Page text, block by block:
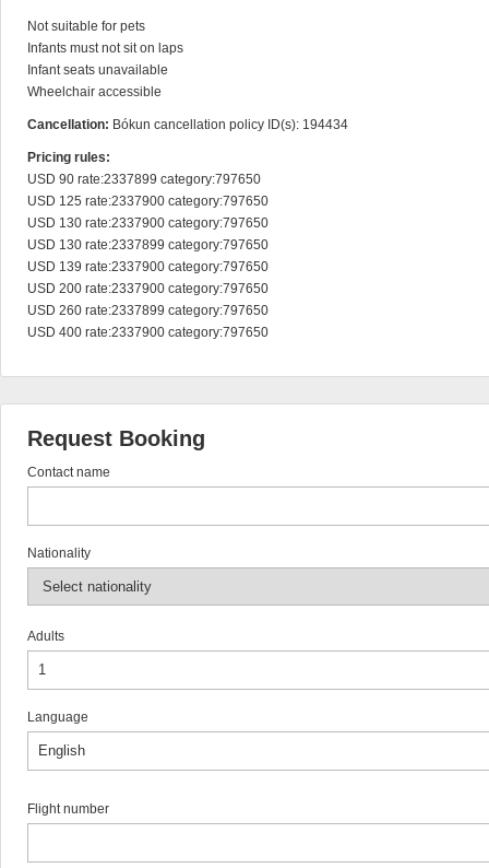
Not suitable for pets
Infants must not sit on laps
Infant seats unavailable
Wheelchair accessible
Cancellation: Bókun cancellation policy ID(s): 194434
Pricing rules:
USD 90 rate:2337899 category:797650
USD 125 rate:2337900 category:797650
USD 130 rate:2337900 category:797650
USD 130 rate:2337899 category:797650
USD 139 rate:2337900 category:797650
USD 200 rate:2337900 category:797650
USD 260 rate:2337899 category:797650
USD 400 rate:2337900 category:797650
Request Booking
Contact name
Nationality
Adults
Language
Flight number